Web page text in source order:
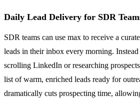
Daily Lead Delivery for SDR
SDR teams can use max to receive a
leads in their inbox every morning.
scrolling LinkedIn or researching
list of warm, enriched leads ready for
dramatically cuts prospecting time,